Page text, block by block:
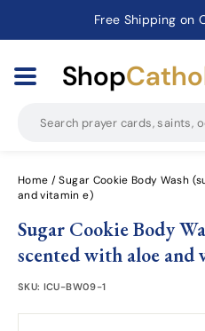
Free Shipping on
Catholic Prayer Cards ·
Shop
Home / Sugar Cookie Body Wash
and vitamin e)
Sugar Cookie Body
scented with aloe and
SKU: ICU-BW09-1